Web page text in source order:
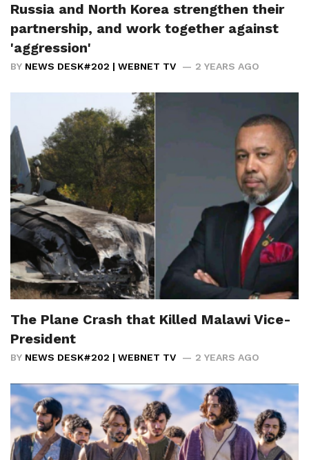
Russia and North Korea strengthen their
partnership, and work together against
'aggression'
BY NEWS DESK#202 | WEBNET TV 2 YEARS AGO
The Plane Crash that Killed Malawi Vice-
President
BY NEWS DESK#202 | WEBNET TV 2 YEARS AGO